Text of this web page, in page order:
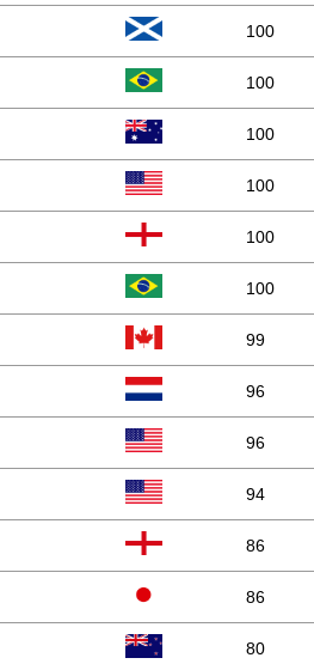
100
100
100
100
100
100
99
96
96
94
86
86
80